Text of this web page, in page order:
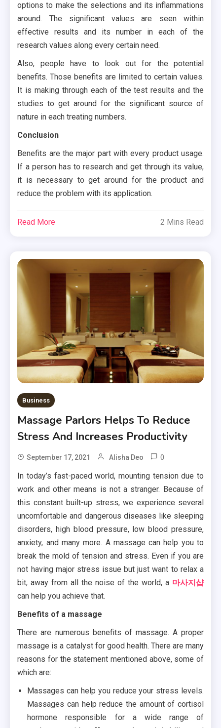
options to make the selections and its inflammations
around. The significant values are seen within
effective results and its number in each of the
research values along every certain need.
Also, people have to look out for the potential
benefits. Those benefits are limited to certain values.
It is making through each of the test results and the
studies to get around for the significant source of
nature in each treating numbers.
Conclusion
Benefits are the major part with every product usage.
If a person has to research and get through its value,
it is necessary to get around for the product and
reduce the problem with its application.
Read More 2 Mins Read
Business
Massage Parlors Helps To Reduce
Stress And Increases Productivity
September 17, 2021 Alisha Deo 0
In today’s fast-paced world, mounting tension due to
work and other means is not a stranger. Because of
this constant built-up stress, we experience several
uncomfortable and dangerous diseases like sleeping
disorders, high blood pressure, low blood pressure,
anxiety, and many more. A massage can help you to
break the mold of tension and stress. Even if you are
not having major stress issue but just want to relax a
bit, away from all the noise of the world, a 마사지샵
can help you achieve that.
Benefits of a massage
There are numerous benefits of massage. A proper
massage is a catalyst for good health. There are many
reasons for the statement mentioned above, some of
which are:
Massages can help you reduce your stress levels.
Massages can help reduce the amount of cortisol
hormone responsible for a wide range of